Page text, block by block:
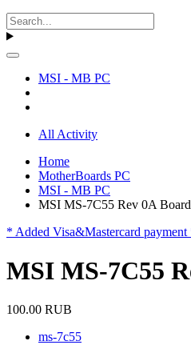
MSI - MB PC
All Activity
Home
MotherBoards PC
MSI - MB PC
MSI MS-7C55 Rev 0A
* Added Visa&Mastercard payment
MSI MS-7C55
100.00 RUB
ms-7c55